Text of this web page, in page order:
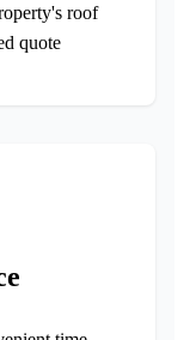
roof
quote